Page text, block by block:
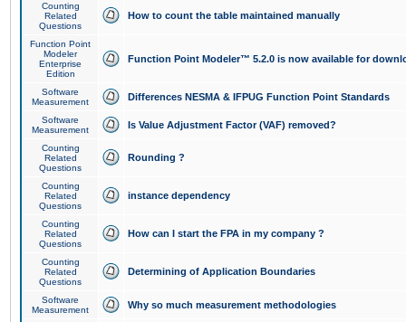
Counting
Related
Questions
How to count the table maintained manually
Function Point
Modeler
Enterprise
Edition
Function Point Modeler™ 5.2.0 is now available for
Software
Measurement
Differences NESMA & IFPUG Function Point Standards
Software
Measurement
Is Value Adjustment Factor (VAF) removed?
Counting
Related
Questions
Rounding ?
Counting
Related
Questions
instance dependency
Counting
Related
Questions
How can I start the FPA in my company ?
Counting
Related
Questions
Determining of Application Boundaries
Software
Measurement
Why so much measurement methodologies